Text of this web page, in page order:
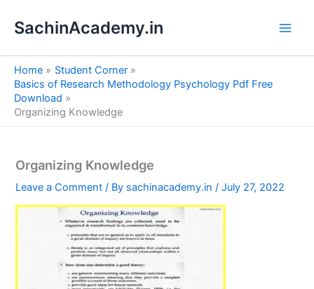
SachinAcademy.in
Home
Student Corner
Basics of Research Methodology Psychology Pdf Free
Download
Organizing Knowledge
Organizing Knowledge
Leave a Comment / By sachinacademy.in/July 27, 2022
e
a
h